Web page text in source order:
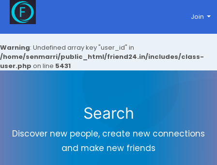
Warning: Undefined array key "user_id" in
/home/senmarri/public_html/friend24.in/includes/class-
user.php on line 5431
Join
Search
Discover new people, create new connections
and make new friends